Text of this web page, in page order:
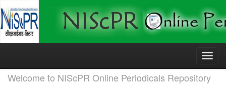
Skip
Welcome to NIScPR Online Periodicals Repository